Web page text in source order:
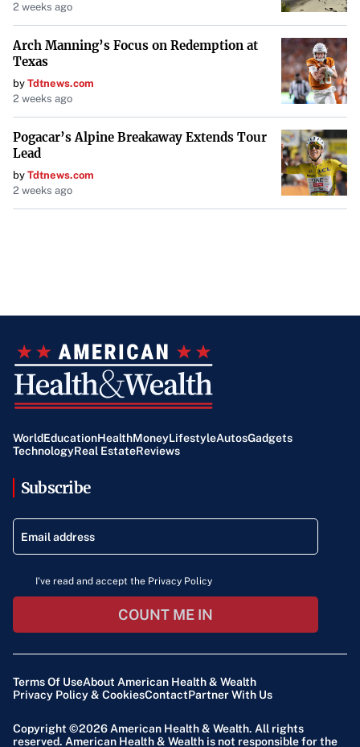
2 weeks ago
Arch Manning’s Focus on Redemption at
Texas
by Tdtnews.com
2 weeks ago
Pogacar’s Alpine Breakaway Extends Tour
Lead
by Tdtnews.com
2 weeks ago
WorldEducationHealthMoneyLifestyleAutosGadgets
TechnologyReal EstateReviews
Subscribe
I've read and accept the Privacy Policy
COUNT ME IN
Terms Of UseAbout American Health & Wealth
Privacy Policy & CookiesContactPartner With Us
Copyright ©2026 American Health & Wealth. All rights
reserved. American Health & Wealth is not responsible for the